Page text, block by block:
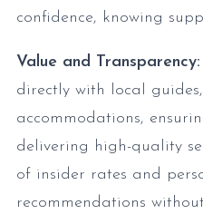
confidence, knowing
Value and Transparency:
directly with local
accommodations,
delivering high-quality
of insider rates and
recommendations